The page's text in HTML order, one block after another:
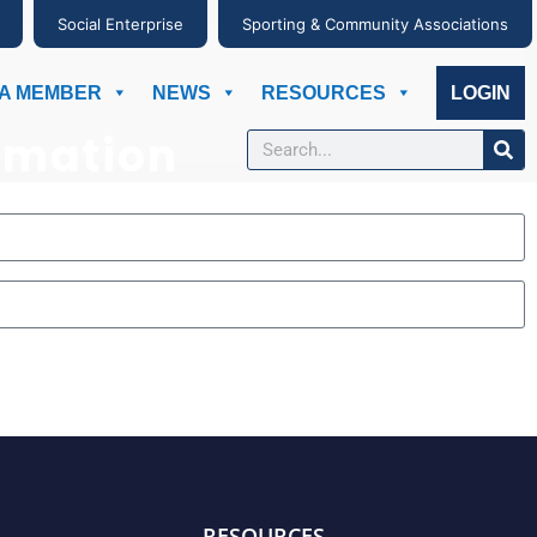
Social Enterprise Sporting & Community Associations
MEMBER NEWS RESOURCES LOGIN